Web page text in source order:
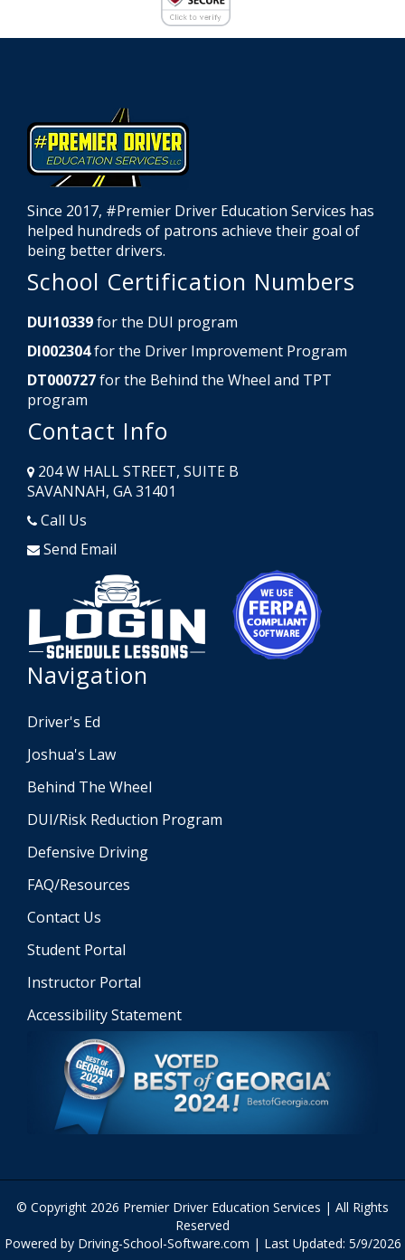
Since 2017, #Premier Driver Education Services has
helped hundreds of patrons achieve their goal of
being better drivers.
School Certification Numbers
DUI10339for the DUI program
DI002304for the Driver Improvement Program
DT000727for the Behind the Wheel and TPT
program
Contact Info
204 W HALL STREET, SUITE B
SAVANNAH, GA 31401
Call Us
Send Email
Opens in a new window
Navigation
Driver's Ed
Joshua's Law
Behind The Wheel
DUI/Risk Reduction Program
Defensive Driving
FAQ/Resources
Contact Us
Student Portal
Instructor Portal
Accessibility Statement
© Copyright 2026 Premier Driver Education Services | All Rights
Reserved
Powered by Driving-School-Software.com | Last Updated: 5/9/2026